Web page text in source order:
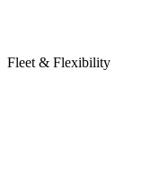
Fleet & Flexibility